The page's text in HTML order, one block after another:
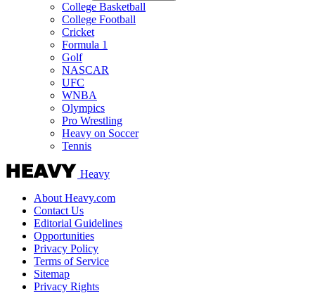
College Basketball
College Football
Cricket
Formula 1
Golf
NASCAR
UFC
WNBA
Olympics
Pro Wrestling
Heavy on Soccer
Tennis
Heavy
About Heavy.com
Contact Us
Editorial Guidelines
Opportunities
Privacy Policy
Terms of Service
Sitemap
Privacy Rights